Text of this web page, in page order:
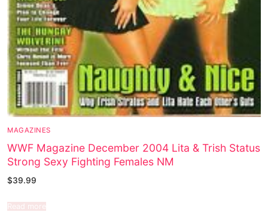
MAGAZINES
WWF Magazine December 2004 Lita & Trish Status
Strong Sexy Fighting Females NM
$39.99
Read more